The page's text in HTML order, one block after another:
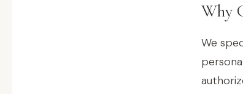
Why
We